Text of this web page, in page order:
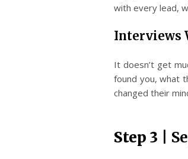
with every lead,
Interviews
It doesn’t get
found you, what
changed their
Step 3 |